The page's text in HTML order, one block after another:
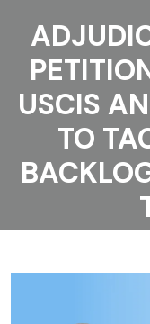
content
USCIS
TO